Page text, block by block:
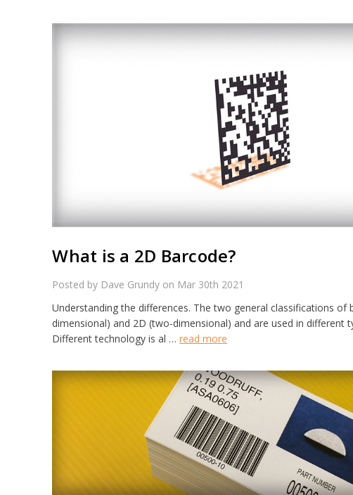
What is a 2D Barcode?
Posted by Dave Grundy on Mar 30th 2021
Understanding the differences. The two general classifications of
dimensional) and 2D (two-dimensional) and are used in different
Different technology is al …read more